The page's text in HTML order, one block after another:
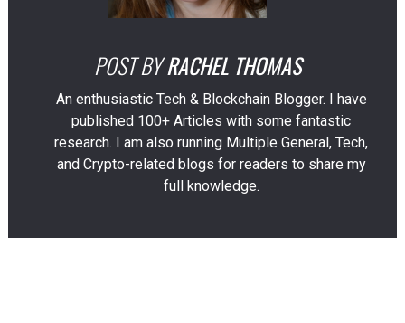
POST BY RACHEL THOMAS
An enthusiastic Tech & Blockchain Blogger. I have
published 100+ Articles with some fantastic
research. I am also running Multiple General, Tech,
and Crypto-related blogs for readers to share my
full knowledge.